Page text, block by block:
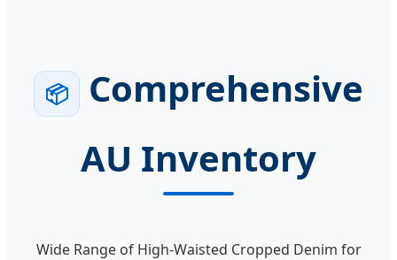
📦
Comprehensive
AU Inventory
Wide Range of High-Waisted Cropped Denim for